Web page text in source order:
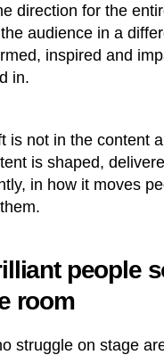
direction for the
audience in a
inspired and
in.
is not in the content
is shaped,
in how it moves
people
room
struggle on stage